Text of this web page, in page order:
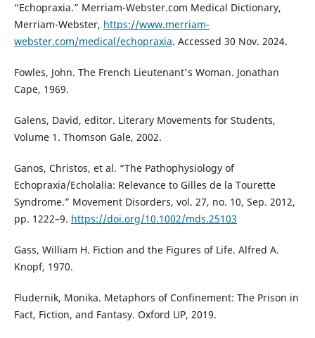
“Echopraxia.” Merriam-Webster.com Medical Dictionary,
Merriam-Webster, https://www.merriam-
webster.com/medical/echopraxia. Accessed 30 Nov. 2024.
Fowles, John. The French Lieutenant's Woman. Jonathan
Cape, 1969.
Galens, David, editor. Literary Movements for Students,
Volume 1. Thomson Gale, 2002.
Ganos, Christos, et al. “The Pathophysiology of
Echopraxia/Echolalia: Relevance to Gilles de la Tourette
Syndrome.” Movement Disorders, vol. 27, no. 10, Sep. 2012,
pp. 1222–9. https://doi.org/10.1002/mds.25103
Gass, William H. Fiction and the Figures of Life. Alfred A.
Knopf, 1970.
Fludernik, Monika. Metaphors of Confinement: The Prison in
Fact, Fiction, and Fantasy. Oxford UP, 2019.